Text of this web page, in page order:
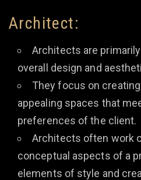
Architect:
Architects are
overall design and
They focus on
appealing spaces that
preferences of the client.
Architects often work
conceptual aspects of a
elements of style and